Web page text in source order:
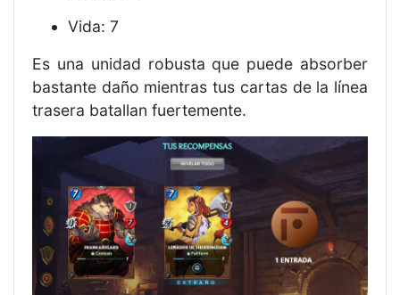
Vida: 7
Es una unidad robusta que puede absorber
bastante daño mientras tus cartas de la línea
trasera batallan fuertemente.